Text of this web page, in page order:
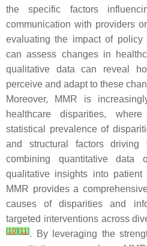
the specific factors
communication with providers
evaluating the impact of policy
can assess changes in
qualitative data can reveal
perceive and adapt to these
Moreover, MMR is
healthcare disparities,
statistical prevalence of
and structural factors
combining quantitative data
qualitative insights into patient
MMR provides a
causes of disparities and
targeted interventions across
[10] [11]. By leveraging the